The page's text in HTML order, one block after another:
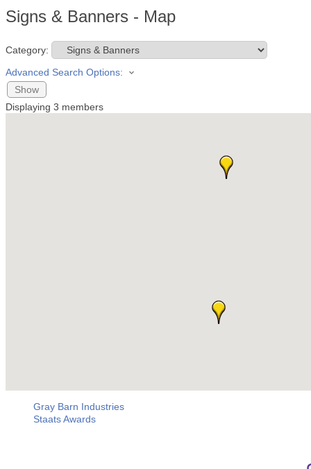
Signs & Banners - Map
Category:
Advanced Search Options:
Show
Displaying 3 members
Gray Barn Industries
Staats Awards